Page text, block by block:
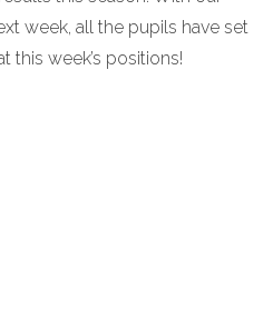
week, all the pupils have set
this week’s positions!